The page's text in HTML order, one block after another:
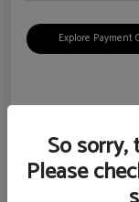
Explore Payment
VIN
So sorry,
Please